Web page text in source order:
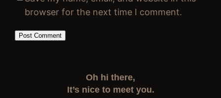
browser for the next time I comment.
Oh hi there,
It’s nice to meet you.